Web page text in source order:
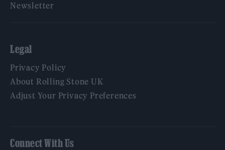
Newsletter
Legal
Privacy Policy
About Rolling Stone UK
Adjust Your Privacy Preferences
Connect With Us